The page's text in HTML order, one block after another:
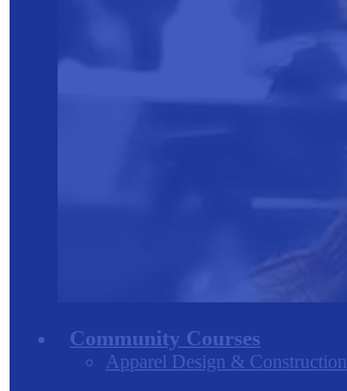
Community Courses
Apparel Design & Construction